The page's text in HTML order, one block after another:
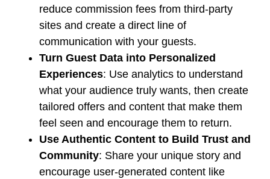
reduce commission fees from third-party
sites and create a direct line of
communication with your guests.
Turn Guest Data into Personalized
Experiences: Use analytics to understand
what your audience truly wants, then create
tailored offers and content that make them
feel seen and encourage them to return.
Use Authentic Content to Build Trust and
Community: Share your unique story and
encourage user-generated content like